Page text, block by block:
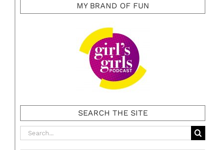
MY BRAND OF FUN
SEARCH THE SITE
Search
for: